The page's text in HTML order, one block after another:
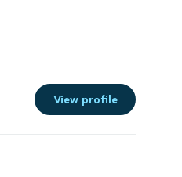
View profile